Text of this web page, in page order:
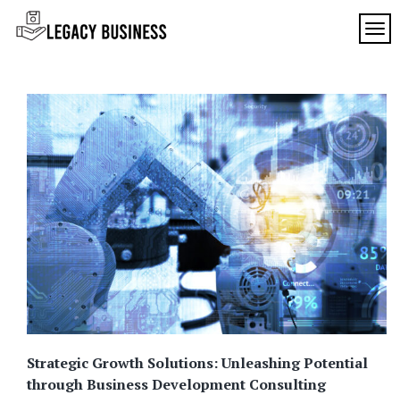
content
SF
in San
Francisco
Strategic Growth Solutions: Unleashing Potential
through Business Development Consulting